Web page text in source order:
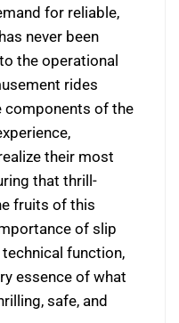
for reliable,
never been
the operational
rides
components of the
their most
that thrill-
fruits of this
of slip
function,
essence of what
safe, and